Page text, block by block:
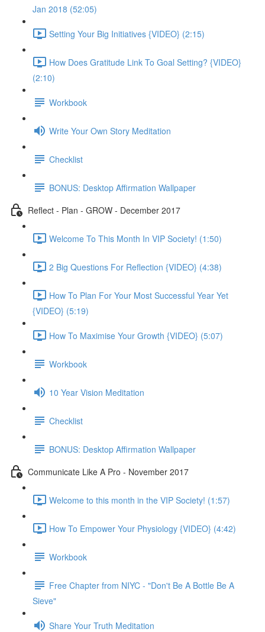
Jan 2018 (52:05)
Setting Your Big Initiatives {VIDEO} (2:15)
How Does Gratitude Link To Goal Setting? {VIDEO}
(2:10)
Workbook
Write Your Own Story Meditation
Checklist
BONUS: Desktop Affirmation Wallpaper
Reflect - Plan - GROW - December 2017
Welcome To This Month In VIP Society! (1:50)
2 Big Questions For Reflection {VIDEO} (4:38)
How To Plan For Your Most Successful Year Yet
{VIDEO} (5:19)
How To Maximise Your Growth {VIDEO} (5:07)
Workbook
10 Year Vision Meditation
Checklist
BONUS: Desktop Affirmation Wallpaper
Communicate Like A Pro - November 2017
Welcome to this month in the VIP Society! (1:57)
How To Empower Your Physiology {VIDEO} (4:42)
Workbook
Free Chapter from NIYC - "Don't Be A Bottle Be A
Sieve"
Share Your Truth Meditation